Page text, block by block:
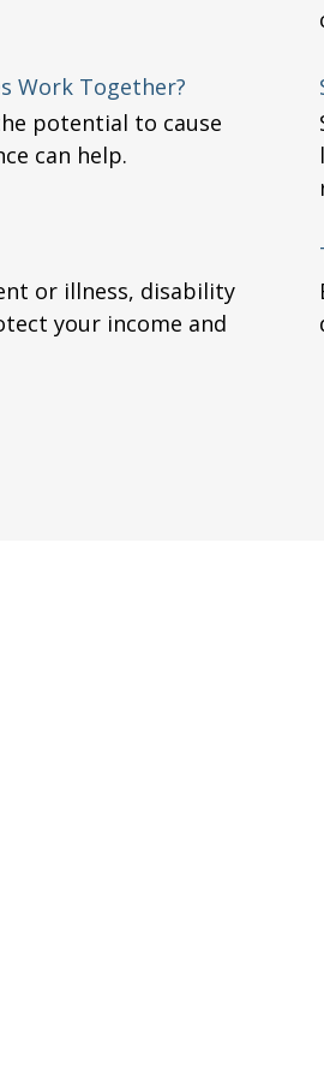
Work Together?
potential to cause
can help.
or illness, disability
your income and